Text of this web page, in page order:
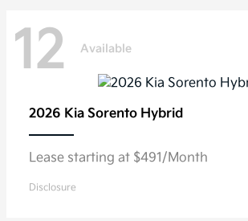
12 Available
2026 Kia Sorento Hybrid
Lease starting at $491/Month
Disclosure